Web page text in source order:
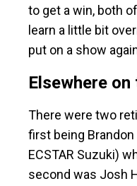
to get a win, both
learn a little bit
put on a show
Elsewhere on
There were two
first being
ECSTAR Suzuki)
second was Josh